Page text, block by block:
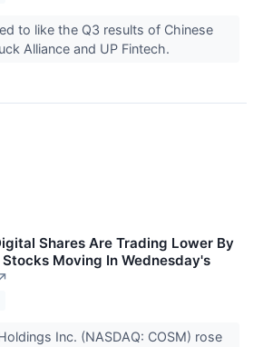
to like the Q3 results of Chinese
Alliance and UP Fintech.
Shares Are Trading Lower By
Stocks Moving In Wednesday's
↗
Inc. (NASDAQ: COSM) rose